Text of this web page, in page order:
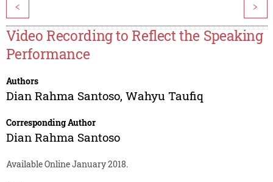
< >
Video Recording to Reflect the Speaking
Performance
Authors
Dian Rahma Santoso, Wahyu Taufiq
Corresponding Author
Dian Rahma Santoso
Available Online January 2018.